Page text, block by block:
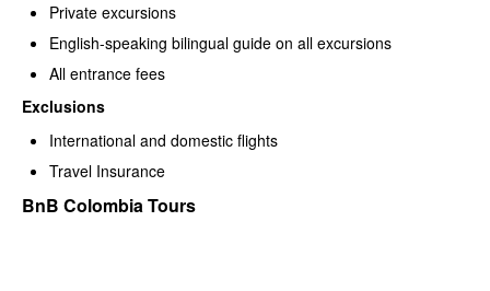
Private excursions
English-speaking bilingual guide on all excursions
All entrance fees
Exclusions
International and domestic flights
Travel Insurance
BnB Colombia Tours